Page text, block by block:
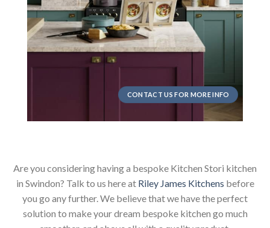
CONTACT US FOR MORE INFO
Are you considering having a bespoke Kitchen Stori kitchen
in Swindon? Talk to us here at Riley James Kitchens before
you go any further. We believe that we have the perfect
solution to make your dream bespoke kitchen go much